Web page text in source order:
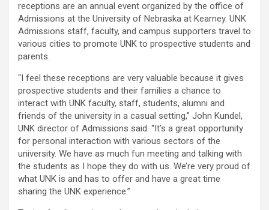
receptions are an annual event organized by the office of
Admissions at the University of Nebraska at Kearney. UNK
Admissions staff, faculty, and campus supporters travel to
various cities to promote UNK to prospective students and
parents.
“I feel these receptions are very valuable because it gives
prospective students and their families a chance to
interact with UNK faculty, staff, students, alumni and
friends of the university in a casual setting,” John Kundel,
UNK director of Admissions said. “It’s a great opportunity
for personal interaction with various sectors of the
university. We have as much fun meeting and talking with
the students as I hope they do with us. We’re very proud of
what UNK is and has to offer and have a great time
sharing the UNK experience.”